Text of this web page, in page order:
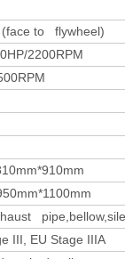
(face to flywheel)
2200RPM
III, EU Stage IIIA